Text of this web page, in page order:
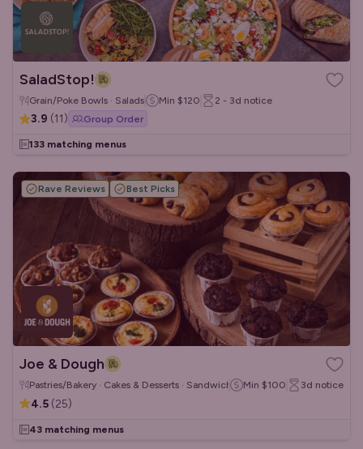
SaladStop!
Grain/Poke Bowls · Salads Min $120 2 - 3d notice
3.9 (11) Group Order
133 matching menus
Rave Reviews Best Picks
Joe & Dough
Pastries/Bakery · Cakes & Desserts · Sandwiches/Wraps
Min $100 3d notice
4.5 (25)
43 matching menus